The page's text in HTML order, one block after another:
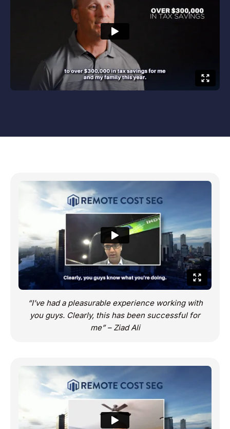
“I’ve had a pleasurable experience working with
you guys. Clearly, this has been successful for
me” – Ziad Ali